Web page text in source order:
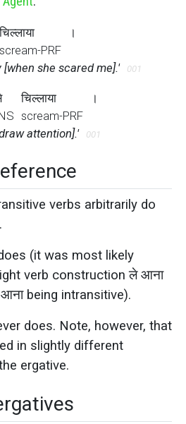
चिल्लाया
scream-PRF
।
she scared me].' 001
चिल्लाया
scream-PRF
।
attention].' 001
verbs arbitrarily do
(it was most likely
verb construction ले आना
being intransitive).
does. Note, however, that
in slightly different
ergative.